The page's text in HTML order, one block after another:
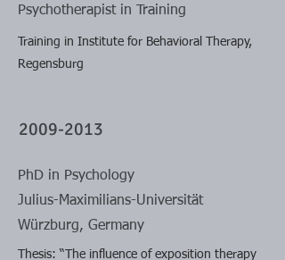
Psychotherapist in Training
Training in Institute for Behavioral Therapy,
Regensburg
2009-2013
PhD in Psychology
Julius-Maximilians-Universität
Würzburg, Germany
Thesis: “The influence of exposition therapy